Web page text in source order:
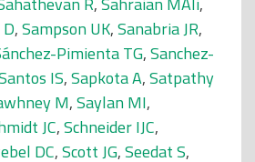
,Sampson UK,Sanabria JR,
Pimienta TG,Sanchez-
IS,Sapkota A,Satpathy
M,Saylan MI,
JC,Schneider IJC,
DC,Scott JG,Seedat S,